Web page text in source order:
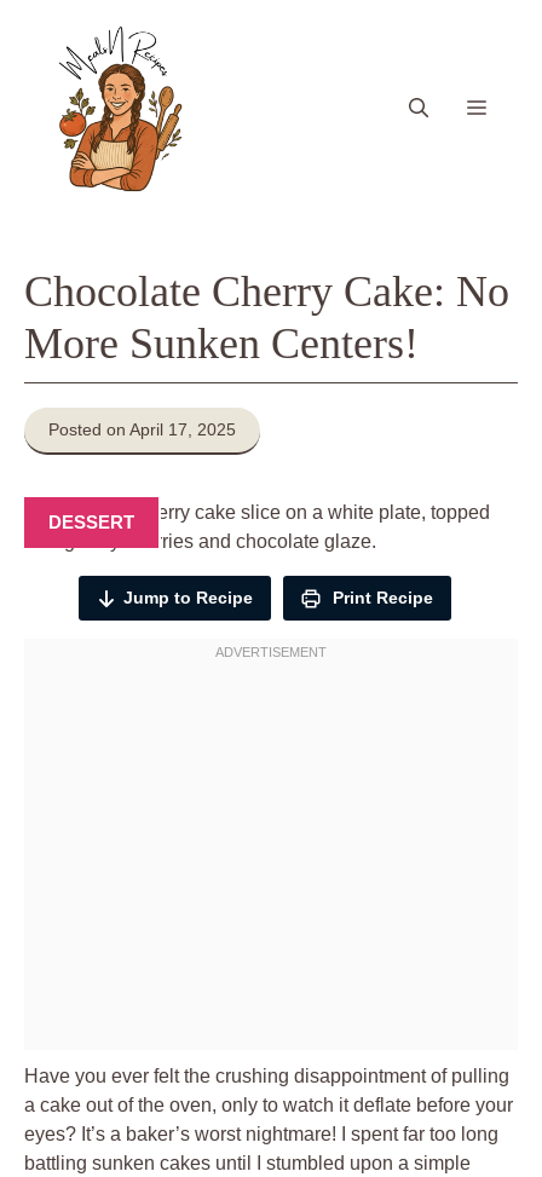
content
Menu
Chocolate Cherry Cake: No
More Sunken Centers!
Posted on April 17, 2025
DESSERT
Jump to Recipe Print Recipe
Have you ever felt the crushing disappointment of pulling
a cake out of the oven, only to watch it deflate before your
eyes? It’s a baker’s worst nightmare! I spent far too long
battling sunken cakes until I stumbled upon a simple